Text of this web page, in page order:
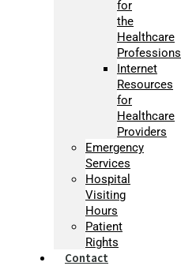
for
the
Healthcare
Professions
Internet
Resources
for
Healthcare
Providers
Emergency
Services
Hospital
Visiting
Hours
Patient
Rights
Contact